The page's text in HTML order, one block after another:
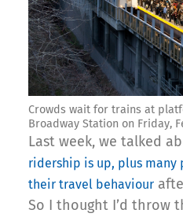
Crowds wait for trains at
Broadway Station on Friday,
Last week, we talked
ridership is up, plus many
their travel behaviour
So I thought I’d throw